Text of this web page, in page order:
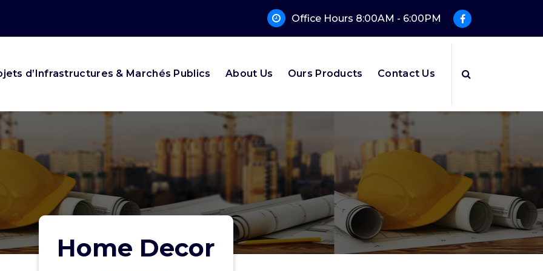
Office Hours 8:00AM - 6:00PM
d’Infrastructures & Marchés Publics About Us Ours Products Contact Us
Home Decor